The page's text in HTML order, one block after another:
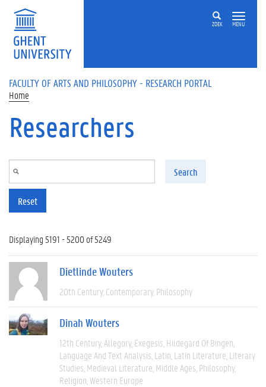
Skip to main content
ZOEK MENU
FACULTY OF ARTS AND PHILOSOPHY - RESEARCH PORTAL
Home
Researchers
Search
Reset
Displaying 5191 - 5200 of 5249
Dietlinde Wouters
20th Century Contemporary Philosophy
Dinah Wouters
12th Century Allegory Exegesis Hildegard Of Bingen
Language And Text Analysis Latin Latin Literature Literary
Studies Medieval Literature Middle Ages Philosophy
Religion Western Europe